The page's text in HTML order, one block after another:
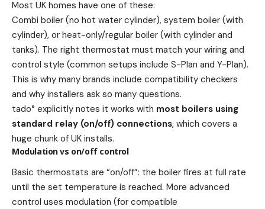
Most UK homes have one of these:
Combi boiler (no hot water cylinder), system boiler (with
cylinder), or heat-only/regular boiler (with cylinder and
tanks). The right thermostat must match your wiring and
control style (common setups include S-Plan and Y-Plan).
This is why many brands include compatibility checkers
and why installers ask so many questions.
tado° explicitly notes it works with most boilers using
standard relay (on/off) connections, which covers a
huge chunk of UK installs.
Modulation vs on/off control
Basic thermostats are “on/off”: the boiler fires at full rate
until the set temperature is reached. More advanced
control uses modulation (for compatible